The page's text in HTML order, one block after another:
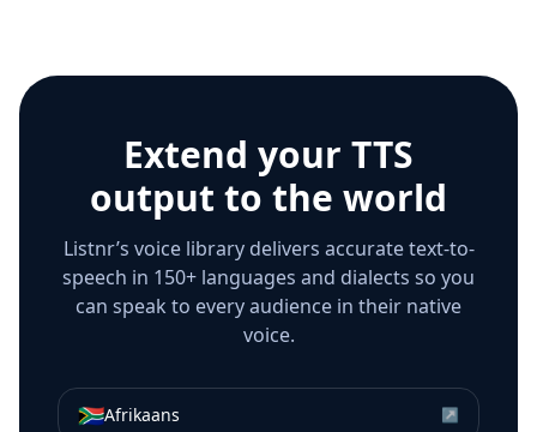
Extend your TTS
output to the world
Listnr’s voice library delivers accurate text-to-
speech in 150+ languages and dialects so you
can speak to every audience in their native
voice.
🇿🇦Afrikaans ↗